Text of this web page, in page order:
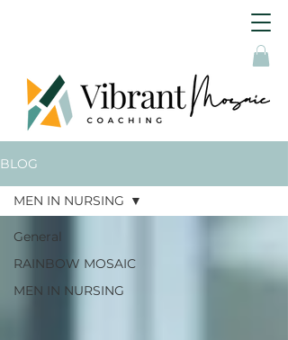
BLOG
General
RAINBOW MOSAIC
MEN IN NURSING
MEN IN NURSING